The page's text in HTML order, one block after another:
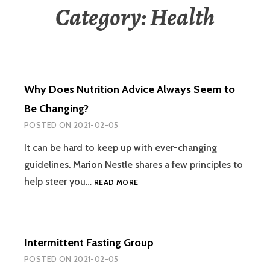
Category:Health
Why Does Nutrition Advice Always Seem to
Be Changing?
POSTED ON 2021-02-05
It can be hard to keep up with ever-changing
guidelines. Marion Nestle shares a few principles to
help steer you… READ MOREWHY
SEEM
Intermittent Fasting Group
POSTED ON 2021-02-05